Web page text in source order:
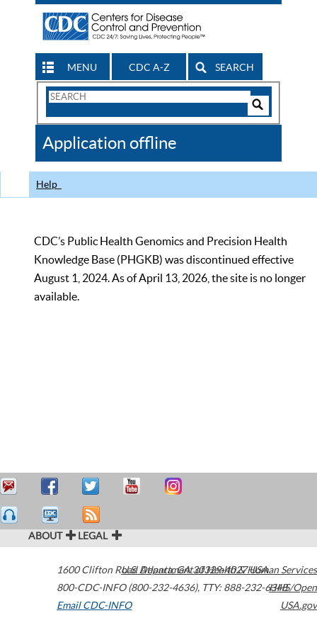
MENU CDC A-Z SEARCH
Search
CDC
Application offline
Help
CDC’s Public Health Genomics and Precision Health
Knowledge Base (PHGKB) was discontinued effective
August 1, 2024. As of April 13, 2026, the site is no longer
available.
ABOUT LEGAL
1600 Clifton Road Atlanta,GA30329-4027USA
800-CDC-INFO (800-232-4636), TTY: 888-232-6348
Email CDC-INFO
U.S. Department of Health & Human Services
HHS/Open
USA.gov